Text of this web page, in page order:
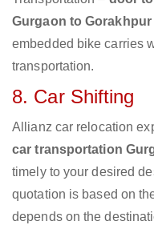
Gurgaon to Gorakhpur
embedded bike carries
transportation.
8. Car Shifting
Allianz car relocation
car transportation
timely to your desired
quotation is based on
depends on the